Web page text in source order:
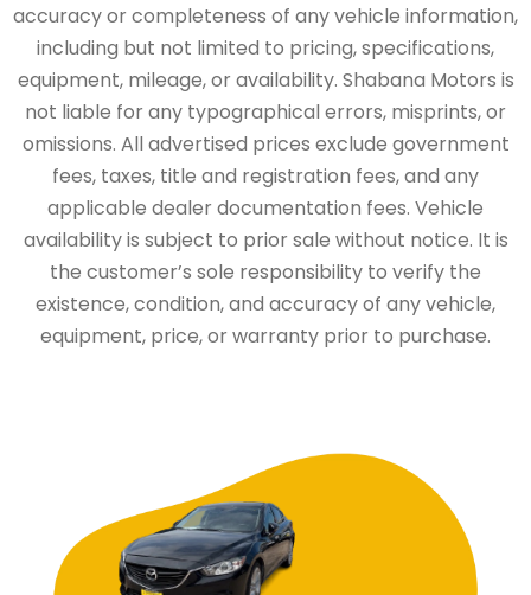
accuracy or completeness of any vehicle information,
including but not limited to pricing, specifications,
equipment, mileage, or availability. Shabana Motors is
not liable for any typographical errors, misprints, or
omissions. All advertised prices exclude government
fees, taxes, title and registration fees, and any
applicable dealer documentation fees. Vehicle
availability is subject to prior sale without notice. It is
the customer’s sole responsibility to verify the
existence, condition, and accuracy of any vehicle,
equipment, price, or warranty prior to purchase.